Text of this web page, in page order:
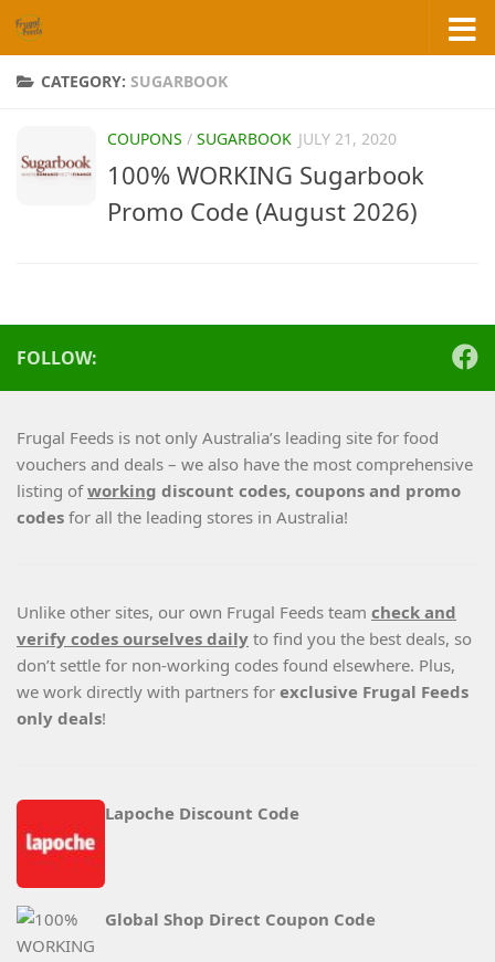
Skip to content
CATEGORY: SUGARBOOK
COUPONS / SUGARBOOK JULY 21, 2020
100% WORKING Sugarbook
Promo Code (August 2026)
FOLLOW:
Frugal Feeds is not only Australia’s leading site for food
vouchers and deals – we also have the most comprehensive
listing ofworking discount codes, coupons and promo
codes for all the leading stores in Australia!
Unlike other sites, our own Frugal Feeds team check and
verify codes ourselves daily to find you the best deals, so
don’t settle for non-working codes found elsewhere. Plus,
we work directly with partners for exclusive Frugal Feeds
only deals!
Lapoche Discount Code
Global Shop Direct Coupon Code